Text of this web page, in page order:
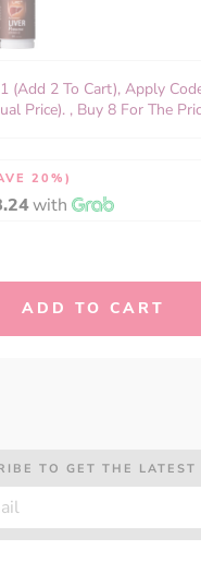
(Add 2 To Cart), Apply
Price). , Buy 8 For The
20%)
with
ADD TO CART
TO GET THE LATEST